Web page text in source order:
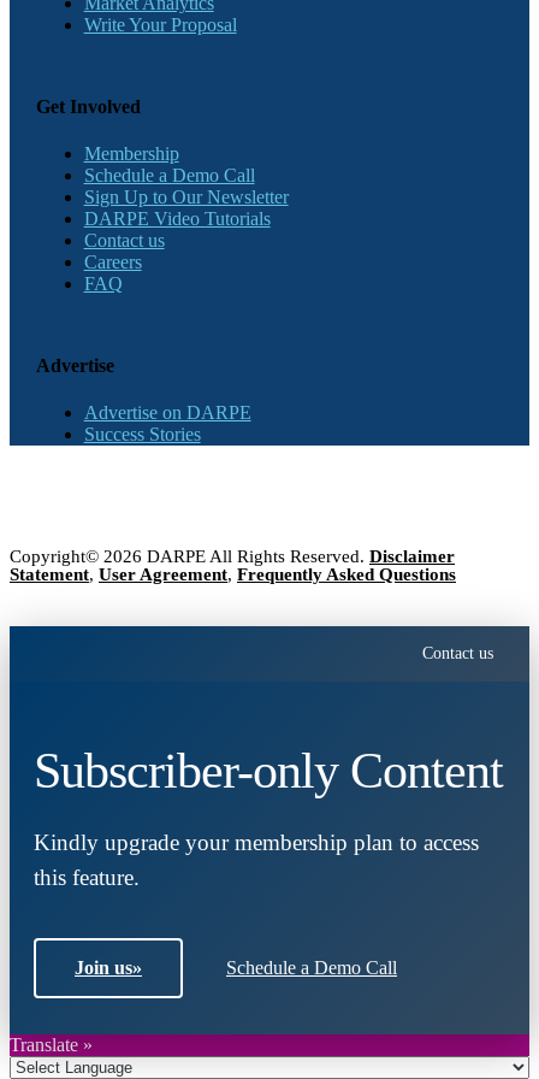
Write Your Proposal
Get Involved
Membership
Schedule a Demo Call
Sign Up to Our Newsletter
DARPE Video Tutorials
Contact us
Careers
FAQ
Advertise
Advertise on DARPE
Success Stories
Copyright© 2026 DARPE All Rights Reserved. Disclaimer
Statement, User Agreement, Frequently Asked Questions
Contact us
Subscriber-only Content
Kindly upgrade your membership plan to access
this feature.
Join us» Schedule a Demo Call
Translate »